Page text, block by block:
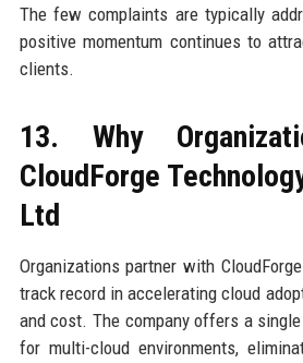
The few complaints are typically
positive momentum continues to
clients.
13. Why
CloudForge
Ltd
Organizations partner with
track record in accelerating cloud
and cost. The company offers a
for multi-cloud environments,